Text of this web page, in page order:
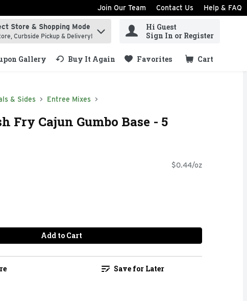
Join Our Team Contact Us Help & FAQ
to find items.
Store & Shopping Mode
Curbside Pickup & Delivery!
Hi Guest
Sign In or Register
Gallery Buy It Again Favorites Cart
.
& Sides Entree Mixes
Fry Cajun Gumbo Base - 5
$0.44/oz
Add to Cart
Save for Later